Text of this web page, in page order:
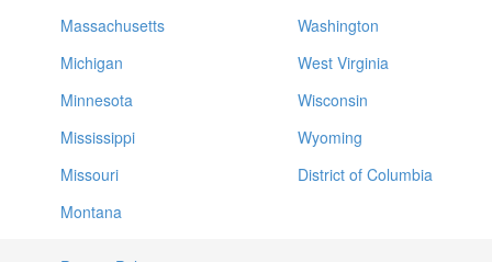
Massachusetts
Michigan
Minnesota
Mississippi
Missouri
Montana
Washington
West Virginia
Wisconsin
Wyoming
District of Columbia